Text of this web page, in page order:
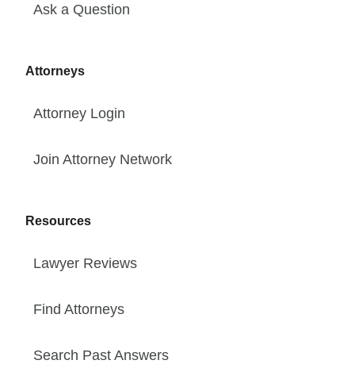
Ask a Question
Attorneys
Attorney Login
Join Attorney Network
Resources
Lawyer Reviews
Find Attorneys
Search Past Answers